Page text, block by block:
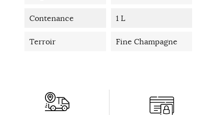
Contenance 1 L
Terroir Fine Champagne